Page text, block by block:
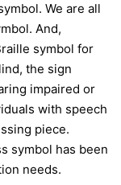
We are all
And,
symbol for
the sign
impaired or
with speech
piece.
symbol has been
needs.